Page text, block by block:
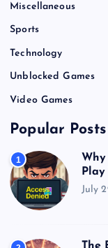
Miscellaneous
Sports
Technology
Unblocked Games
Video Games
Popular Posts
1
July